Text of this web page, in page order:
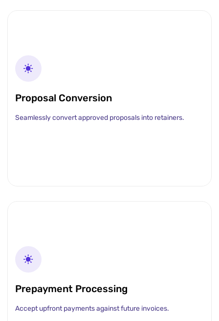
Proposal Conversion
Seamlessly convert approved proposals into retainers.
Prepayment Processing
Accept upfront payments against future invoices.